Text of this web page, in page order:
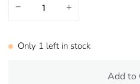
− +
Only 1 left in stock
Add to